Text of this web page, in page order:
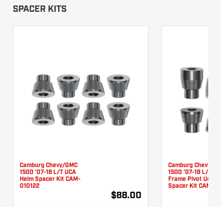
SPACER KITS
Camburg Chevy/GMC
1500 '07-18 L/T UCA
Heim Spacer Kit CAM-
010122
$88.00
Camburg Chevy/
1500 '07-18 L/T
Frame Pivot
Spacer Kit CAM-